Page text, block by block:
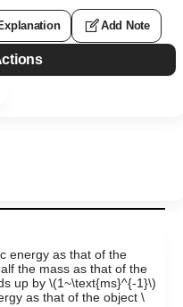
Add Note
energy as that of the
the mass as that of the
up by \(1~\text{ms}^{-1}\)
as that of the object \